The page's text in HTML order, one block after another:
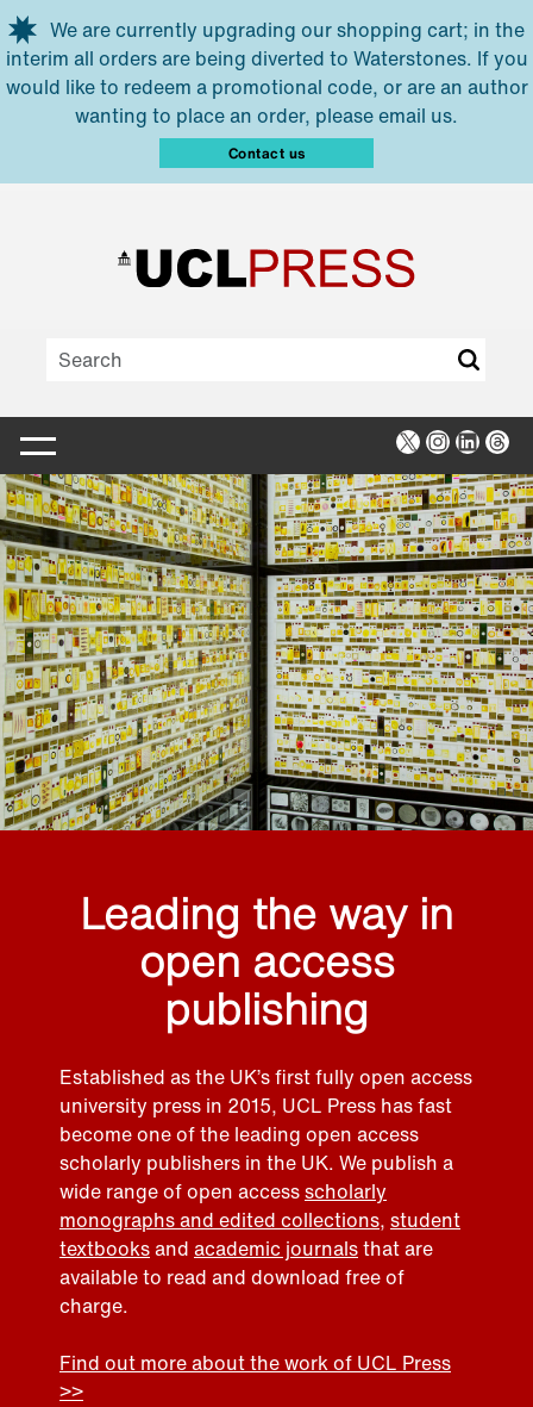
Skip to main content
We are currently upgrading our shopping cart; in the
interim all orders are being diverted to Waterstones. If you
would like to redeem a promotional code, or are an author
wanting to place an order, please email us.
Contact us
X Instagram
Leading the way in
open access
publishing
Established as the UK’s first fully open access
university press in 2015, UCL Press has fast
become one of the leading open access
scholarly publishers in the UK. We publish a
wide range of open accessscholarly
monographs and edited collections, student
textbooksand academic journalsthat are
available to read and download free of
charge.
Find out more about the work of UCL Press
>>